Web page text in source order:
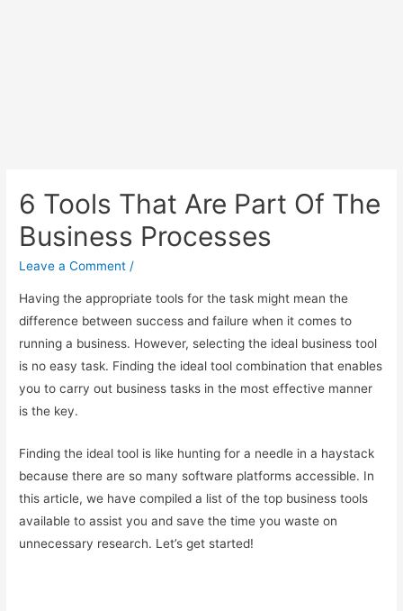
6 Tools That Are Part Of The
Business Processes
Leave a Comment /
Having the appropriate tools for the task might mean the
difference between success and failure when it comes to
running a business. However, selecting the ideal business tool
is no easy task. Finding the ideal tool combination that enables
you to carry out business tasks in the most effective manner
is the key.
Finding the ideal tool is like hunting for a needle in a haystack
because there are so many software platforms accessible. In
this article, we have compiled a list of the top business tools
available to assist you and save the time you waste on
unnecessary research. Let’s get started!